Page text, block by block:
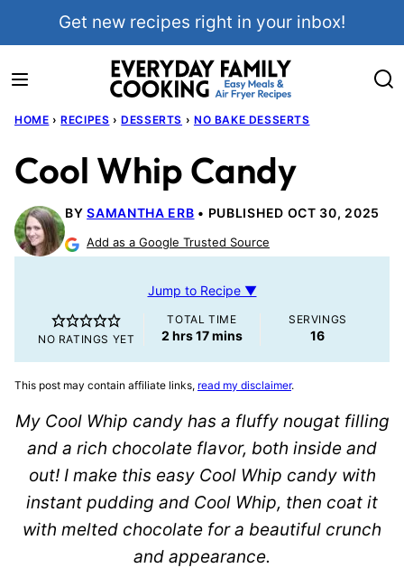
Get new recipes right in your inbox!
HOME › RECIPES › DESSERTS › NO BAKE DESSERTS
Cool Whip Candy
BYSAMANTHA ERB PUBLISHED OCT 30, 2025
Add as a Google Trusted Source
Jump to Recipe ▼
NO RATINGS YET
TOTAL TIME
2hours
hrs17minutes
mins
SERVINGS
16
This post may contain affiliate links, read my disclaimer.
My Cool Whip candy has a fluffy nougat filling
and a rich chocolate flavor, both inside and
out! I make this easy Cool Whip candy with
instant pudding and Cool Whip, then coat it
with melted chocolate for a beautiful crunch
and appearance.